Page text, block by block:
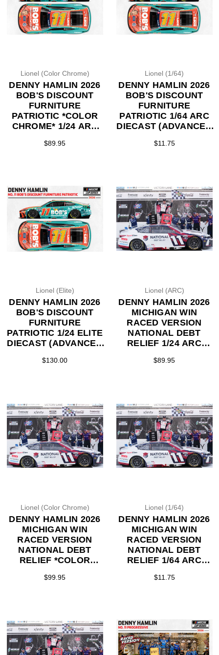
Lionel (Color Chrome)
DENNY HAMLIN 2026
BOB'S DISCOUNT
FURNITURE
PATRIOTIC *COLOR
CHROME* 1/24 ARC
ORDER)
$89.95
Lionel (1/64)
DENNY HAMLIN 2026
BOB'S DISCOUNT
FURNITURE
PATRIOTIC 1/64 ARC
DIECAST (ADVANCED
$11.75
Lionel (Elite)
DENNY HAMLIN 2026
BOB'S DISCOUNT
FURNITURE
PATRIOTIC 1/24 ELITE
DIECAST (ADVANCED
$130.00
Lionel (ARC)
DENNY HAMLIN 2026
MICHIGAN WIN
RACED VERSION
NATIONAL DEBT
RELIEF 1/24 ARC
ORDER)
$89.95
Lionel (Color Chrome)
DENNY HAMLIN 2026
MICHIGAN WIN
RACED VERSION
NATIONAL DEBT
RELIEF *COLOR
DIECAST (ADVANCED
$99.95
Lionel (1/64)
DENNY HAMLIN 2026
MICHIGAN WIN
RACED VERSION
NATIONAL DEBT
RELIEF 1/64 ARC
ORDER)
$11.75